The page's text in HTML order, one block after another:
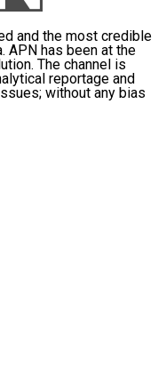
and the most credible
APN has been at the
The channel is
reportage and
without any bias